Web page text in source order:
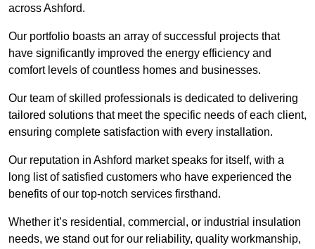
across Ashford.
Our portfolio boasts an array of successful projects that
have significantly improved the energy efficiency and
comfort levels of countless homes and businesses.
Our team of skilled professionals is dedicated to delivering
tailored solutions that meet the specific needs of each client,
ensuring complete satisfaction with every installation.
Our reputation in Ashford market speaks for itself, with a
long list of satisfied customers who have experienced the
benefits of our top-notch services firsthand.
Whether it’s residential, commercial, or industrial insulation
needs, we stand out for our reliability, quality workmanship,